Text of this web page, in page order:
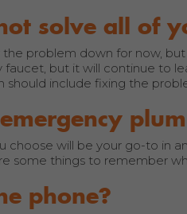
solve all of
problem down for now,
but it will continue to
should include fixing the
choose will be your go-to in
some things to remember
phone?